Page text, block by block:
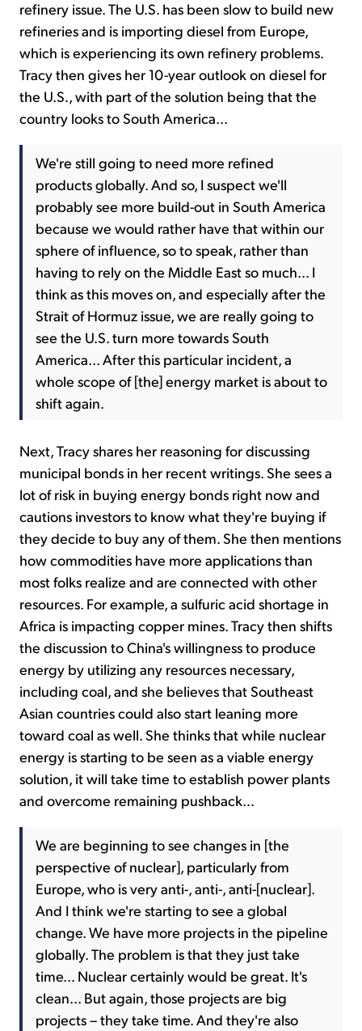
refinery issue. The U.S. has been slow to build new
refineries and is importing diesel from Europe,
which is experiencing its own refinery problems.
Tracy then gives her 10-year outlook on diesel for
the U.S., with part of the solution being that the
country looks to South America...
We're still going to need more refined
products globally. And so, I suspect we'll
probably see more build-out in South America
because we would rather have that within our
sphere of influence, so to speak, rather than
having to rely on the Middle East so much... I
think as this moves on, and especially after the
Strait of Hormuz issue, we are really going to
see the U.S. turn more towards South
America... After this particular incident, a
whole scope of [the] energy market is about to
shift again.
Next, Tracy shares her reasoning for discussing
municipal bonds in her recent writings. She sees a
lot of risk in buying energy bonds right now and
cautions investors to know what they're buying if
they decide to buy any of them. She then mentions
how commodities have more applications than
most folks realize and are connected with other
resources. For example, a sulfuric acid shortage in
Africa is impacting copper mines. Tracy then shifts
the discussion to China's willingness to produce
energy by utilizing any resources necessary,
including coal, and she believes that Southeast
Asian countries could also start leaning more
toward coal as well. She thinks that while nuclear
energy is starting to be seen as a viable energy
solution, it will take time to establish power plants
and overcome remaining pushback...
We are beginning to see changes in [the
perspective of nuclear], particularly from
Europe, who is very anti-, anti-, anti-[nuclear].
And I think we're starting to see a global
change. We have more projects in the pipeline
globally. The problem is that they just take
time... Nuclear certainly would be great. It's
clean... But again, those projects are big
projects – they take time. And they're also